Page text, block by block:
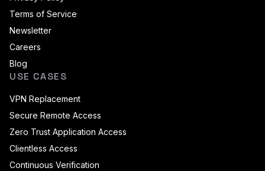
Terms of Service
Newsletter
Careers
Blog
USE CASES
VPN Replacement
Secure Remote Access
Zero Trust Application Access
Clientless Access
Continuous Verification